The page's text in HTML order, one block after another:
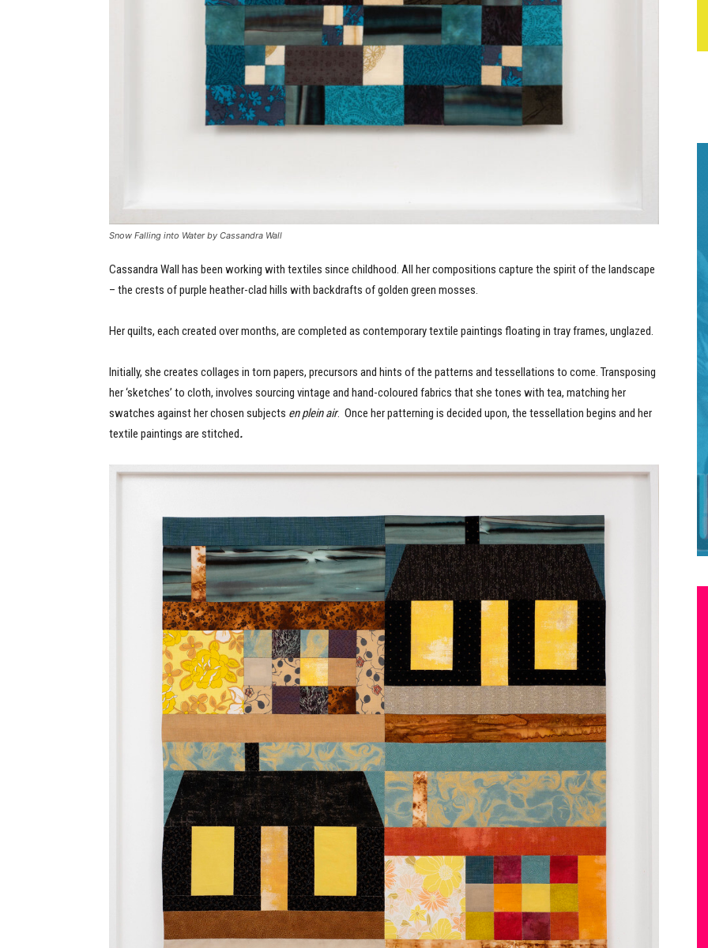
Snow Falling into Water by Cassandra Wall
Cassandra Wall has been working with textiles since childhood. All her compositions capture the spirit of the landscape
– the crests of purple heather-clad hills with backdrafts of golden green mosses.
Her quilts, each created over months, are completed as contemporary textile paintings floating in tray frames, unglazed.
Initially, she creates collages in torn papers, precursors and hints of the patterns and tessellations to come. Transposing
her ‘sketches’ to cloth, involves sourcing vintage and hand-coloured fabrics that she tones with tea, matching her
swatches against her chosen subjects en plein air. Once her patterning is decided upon, the tessellation begins and her
textile paintings are stitched.